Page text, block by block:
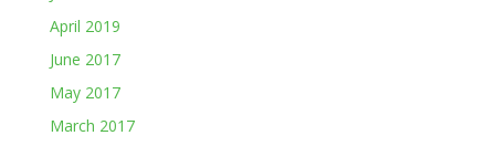
April 2019
June 2017
May 2017
March 2017